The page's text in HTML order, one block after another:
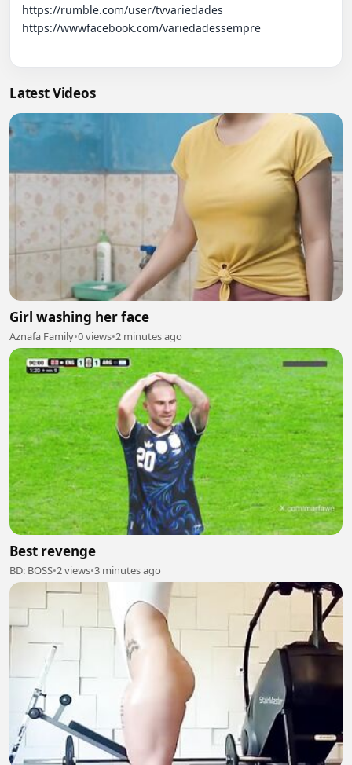
https://rumble.com/user/tvvariedades
https://wwwfacebook.com/variedadessempre
Latest Videos
Girl washing her face
Aznafa Family•0 views•2 minutes ago
Best revenge
BD: BOSS•2 views•3 minutes ago